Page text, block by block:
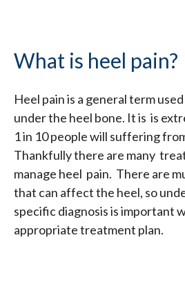
What is heel pain?
Heel pain is a general term
under the heel bone. It is is
1 in 10 people will suffering
Thankfully there are many
manage heel pain. There are
that can affect the heel, so
specific diagnosis is important
appropriate treatment plan.